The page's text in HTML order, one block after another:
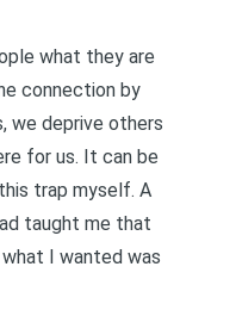
what they are
connection by
we deprive others
for us. It can be
trap myself. A
taught me that
I wanted was